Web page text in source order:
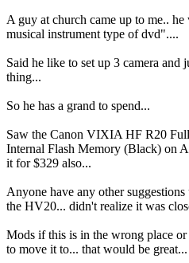
A guy at church came up to me..
musical instrument type of dvd"....
Said he like to set up 3 camera
thing...
So he has a grand to spend...
Saw the Canon VIXIA HF R20
Internal Flash Memory (Black) on
it for $329 also...
Anyone have any other
the HV20... didn't realize it was
Mods if this is in the wrong place
to move it to... that would be great...